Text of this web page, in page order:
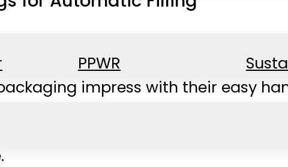
PPWR
impress with their easy
goods to non-food items.
machines ensure reliable